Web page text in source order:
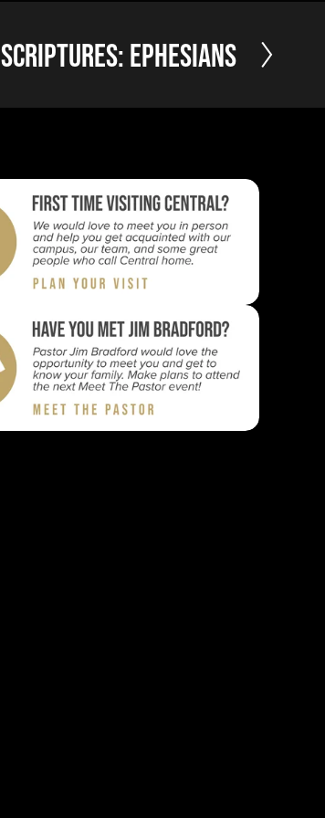
N
e
t
Scriptures: Ephesians